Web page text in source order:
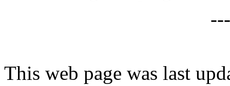
This web page was last